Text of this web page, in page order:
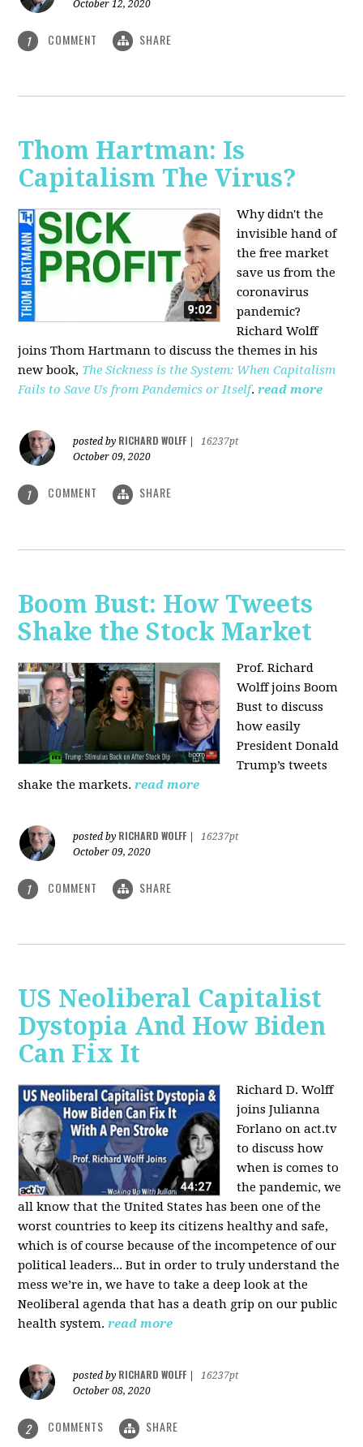
October 12, 2020
1 COMMENT SHARE
Thom Hartman: Is
Capitalism The Virus?
Why didn't the
invisible hand of
the free market
save us from the
coronavirus
pandemic?
Richard Wolff
joins Thom Hartmann to discuss the themes in his
new book, The Sickness is the System: When Capitalism
Fails to Save Us from Pandemics or Itself. read more
posted by RICHARD WOLFF
16237pt
October 09, 2020
1 COMMENT SHARE
Boom Bust: How Tweets
Shake the Stock Market
Prof. Richard
Wolff joins Boom
Bust to discuss
how easily
President Donald
Trump’s tweets
shake the markets. read more
posted by RICHARD WOLFF
16237pt
October 09, 2020
1 COMMENT SHARE
US Neoliberal Capitalist
Dystopia And How Biden
Can Fix It
Richard D. Wolff
joins Julianna
Forlano on act.tv
to discuss how
when is comes to
the pandemic, we
all know that the United States has been one of the
worst countries to keep its citizens healthy and safe,
which is of course because of the incompetence of our
political leaders... But in order to truly understand the
mess we’re in, we have to take a deep look at the
Neoliberal agenda that has a death grip on our public
health system. read more
posted by RICHARD WOLFF
16237pt
October 08, 2020
2 COMMENTS SHARE